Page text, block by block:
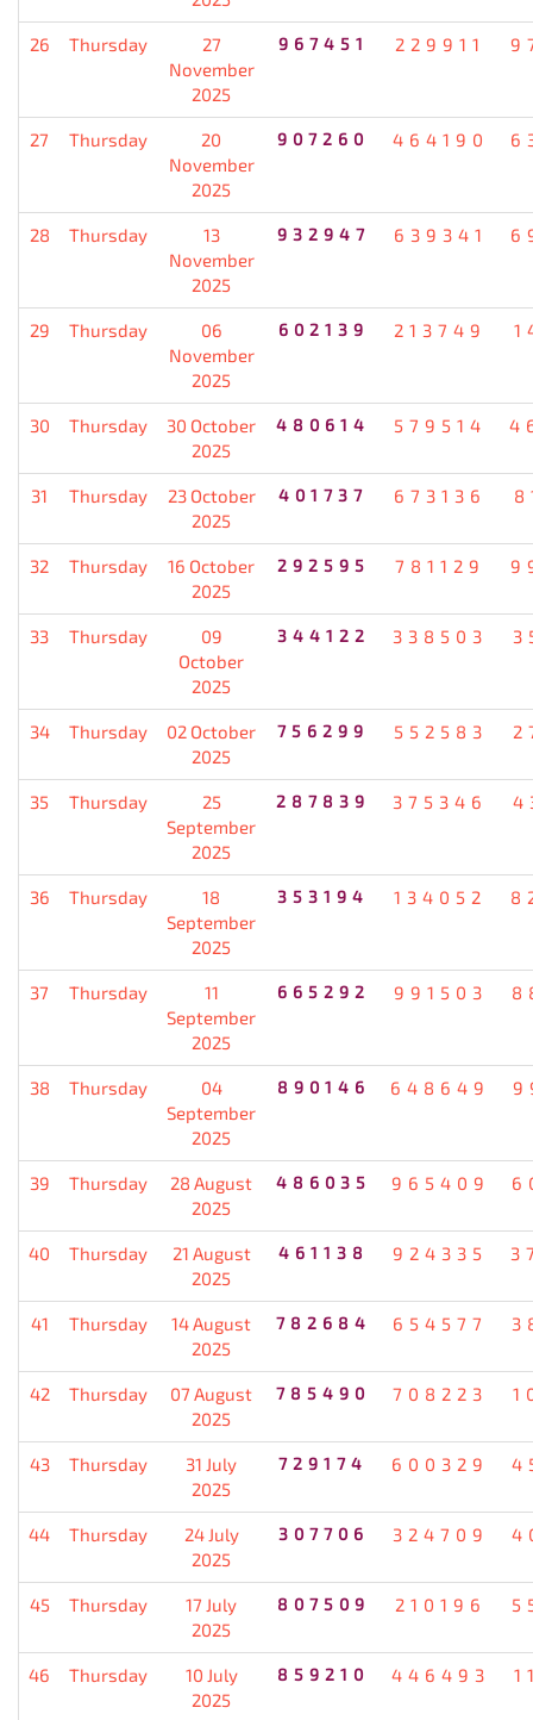
26 Thursday
27
November
2025
967451 229911
27 Thursday
20
November
2025
907260 464190
28 Thursday
13
November
2025
932947 639341
29 Thursday
06
November
2025
602139 213749
30 Thursday
30 October
2025
480614 579514
31 Thursday
23 October
2025
401737 673136
32 Thursday
16 October
2025
292595 781129
33 Thursday
09
October
2025
344122 338503
34 Thursday
02 October
2025
756299 552583
35 Thursday
25
September
2025
287839 375346
36 Thursday
18
September
2025
353194 134052
37 Thursday
11
September
2025
665292 991503
38 Thursday
04
September
2025
890146 648649
39 Thursday
28 August
2025
486035 965409
40 Thursday
21 August
2025
461138 924335
41 Thursday
14 August
2025
782684 654577
42 Thursday
07 August
2025
785490 708223
43 Thursday
31 July
2025
729174 600329
44 Thursday
24 July
2025
307706 324709
45 Thursday
17 July
2025
807509 210196
46 Thursday
10 July
2025
859210 446493